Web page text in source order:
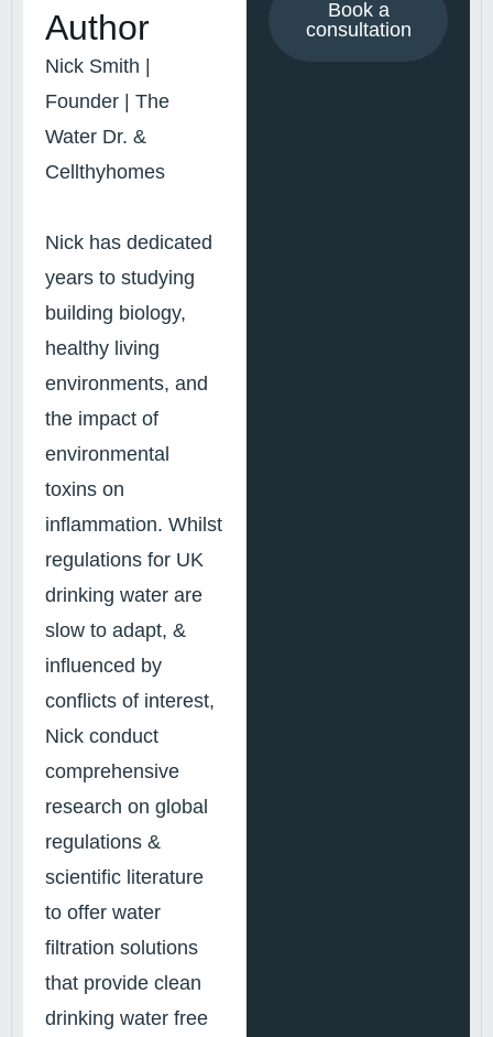
Author
Nick Smith |
Founder | The
Water Dr. &
Cellthyhomes
Nick has dedicated
years to studying
building biology,
healthy living
environments, and
the impact of
environmental
toxins on
inflammation. Whilst
regulations for UK
drinking water are
slow to adapt, &
influenced by
conflicts of interest,
Nick conduct
comprehensive
research on global
regulations &
scientific literature
to offer water
filtration solutions
that provide clean
drinking water free
Book a
consultation